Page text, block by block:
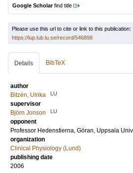
Google Scholarfind title
Please use this url to cite or link to this publication:
https://lup.lub.lu.se/record/546898
Details BibTeX
author
Bitzén, Ulrika
LU
supervisor
Björn Jonson
LU
opponent
Professor Hedenstierna, Göran, Uppsala
organization
Clinical Physiology (Lund)
publishing date
2006